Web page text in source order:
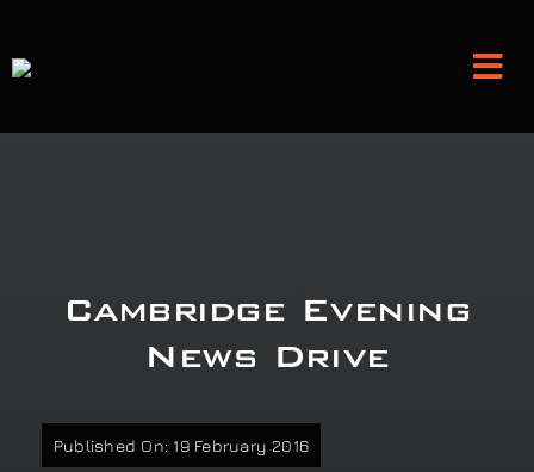
content
Classic Car Restoration
Cambridge Evening
News Drive
Published On: 19 February 2016